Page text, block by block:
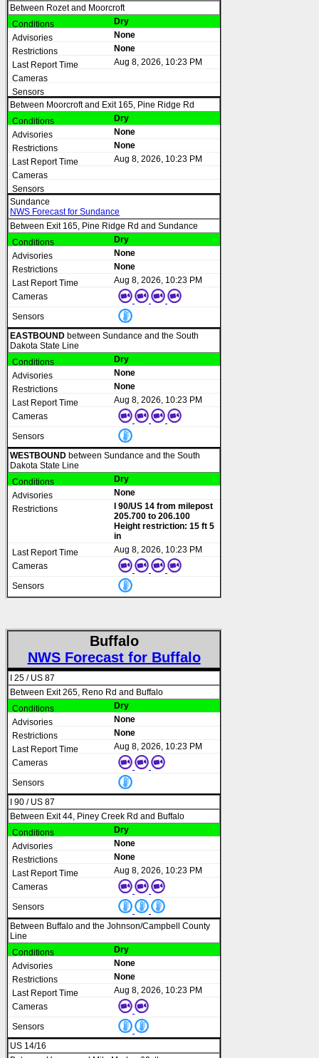
Between Rozet and Moorcroft
Dry
None
None
Aug 8, 2026, 10:23 PM
Between Moorcroft and Exit 165, Pine Ridge Rd
Dry
None
None
Aug 8, 2026, 10:23 PM
Sundance
NWS Forecast for Sundance
Between Exit 165, Pine Ridge Rd and Sundance
Dry
None
None
Aug 8, 2026, 10:23 PM
EASTBOUND between Sundance and the South
Dakota State Line
Dry
None
None
Aug 8, 2026, 10:23 PM
WESTBOUND between Sundance and the South
Dakota State Line
Dry
None
I 90/US 14 from milepost
205.700 to 206.100
Height restriction: 15 ft 5
in
Aug 8, 2026, 10:23 PM
Buffalo
NWS Forecast for Buffalo
I 25 / US 87
Between Exit 265, Reno Rd and Buffalo
Dry
None
None
Aug 8, 2026, 10:23 PM
I 90 / US 87
Between Exit 44, Piney Creek Rd and Buffalo
Dry
None
None
Aug 8, 2026, 10:23 PM
Between Buffalo and the Johnson/Campbell County
Line
Dry
None
None
Aug 8, 2026, 10:23 PM
US 14/16